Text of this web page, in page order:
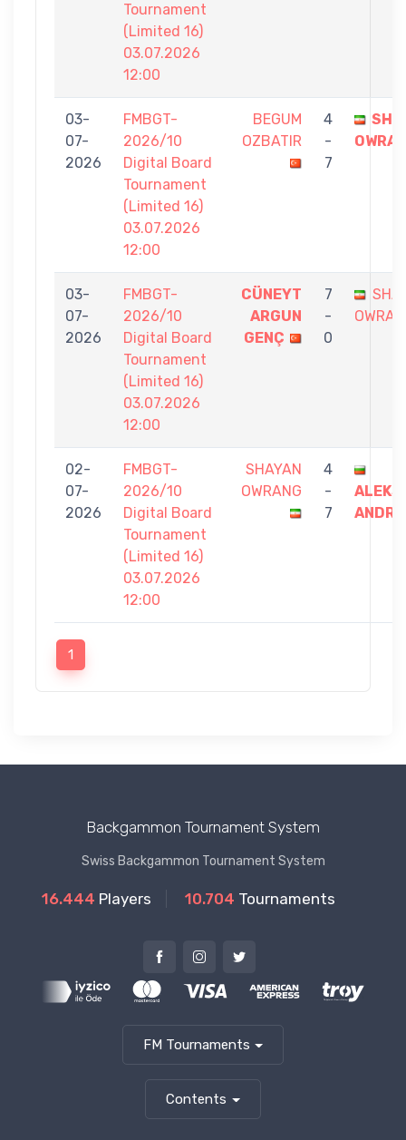
Tournament
(Limited 16)
03.07.2026
12:00
03-
07-
2026
FMBGT-
2026/10
Digital Board
Tournament
(Limited 16)
03.07.2026
12:00
BEGUM
OZBATIR
4
-
7
03-
07-
2026
FMBGT-
2026/10
Digital Board
Tournament
(Limited 16)
03.07.2026
12:00
CÜNEYT
ARGUN
GENÇ
7
-
0
02-
07-
2026
FMBGT-
2026/10
Digital Board
Tournament
(Limited 16)
03.07.2026
12:00
SHAYAN
OWRANG
4
-
7
1
Backgammon Tournament System
Swiss Backgammon Tournament System
16.444 Players 10.704 Tournaments
FM Tournaments
Contents